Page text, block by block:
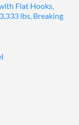
Flat Hooks,
lbs, Breaking